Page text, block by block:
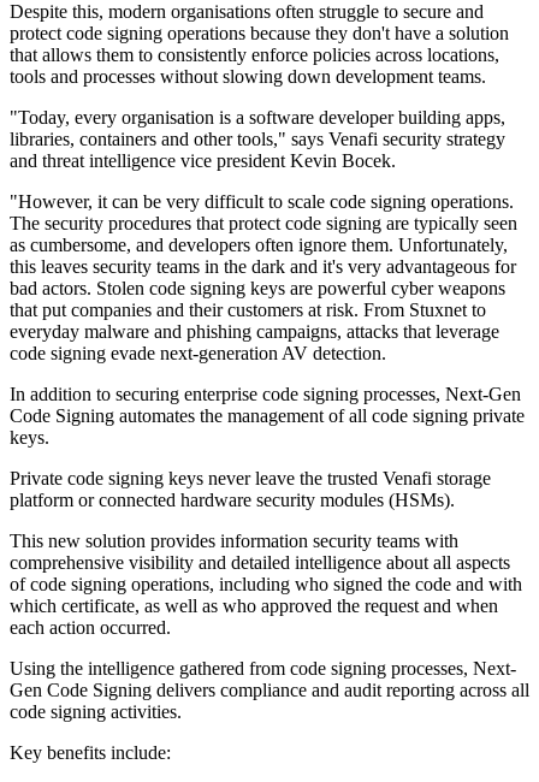
Despite this, modern organisations often struggle to secure and
protect code signing operations because they don't have a solution
that allows them to consistently enforce policies across locations,
tools and processes without slowing down development teams.
"Today, every organisation is a software developer building apps,
libraries, containers and other tools," says Venafi security strategy
and threat intelligence vice president Kevin Bocek.
"However, it can be very difficult to scale code signing operations.
The security procedures that protect code signing are typically seen
as cumbersome, and developers often ignore them. Unfortunately,
this leaves security teams in the dark and it's very advantageous for
bad actors. Stolen code signing keys are powerful cyber weapons
that put companies and their customers at risk. From Stuxnet to
everyday malware and phishing campaigns, attacks that leverage
code signing evade next-generation AV detection.
In addition to securing enterprise code signing processes, Next-Gen
Code Signing automates the management of all code signing private
keys.
Private code signing keys never leave the trusted Venafi storage
platform or connected hardware security modules (HSMs).
This new solution provides information security teams with
comprehensive visibility and detailed intelligence about all aspects
of code signing operations, including who signed the code and with
which certificate, as well as who approved the request and when
each action occurred.
Using the intelligence gathered from code signing processes, Next-
Gen Code Signing delivers compliance and audit reporting across all
code signing activities.
Key benefits include: